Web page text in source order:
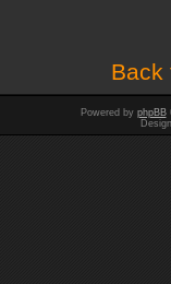
Back
Powered by phpBB